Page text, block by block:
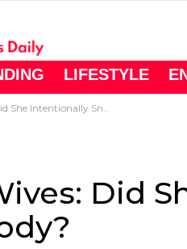
LIFESTYLE
Intentionally Snub Kody?
Did